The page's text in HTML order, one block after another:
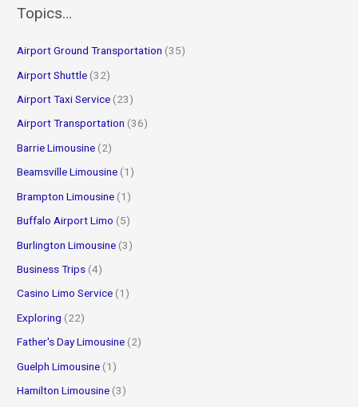
r
h
f
o
Topics…
Airport Ground Transportation (35)
Airport Shuttle (32)
Airport Taxi Service (23)
Airport Transportation (36)
Barrie Limousine (2)
Beamsville Limousine (1)
Brampton Limousine (1)
Buffalo Airport Limo (5)
Burlington Limousine (3)
Business Trips (4)
Casino Limo Service (1)
Exploring (22)
Father's Day Limousine (2)
Guelph Limousine (1)
Hamilton Limousine (3)